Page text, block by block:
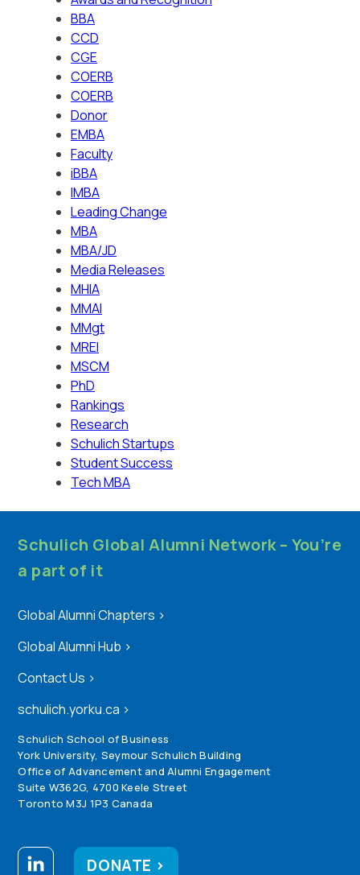
BBA
CCD
CGE
COERB
COERB
Donor
EMBA
Faculty
iBBA
IMBA
Leading Change
MBA
MBA/JD
Media Releases
MHIA
MMAI
MMgt
MREI
MSCM
PhD
Rankings
Research
Schulich Startups
Student Success
Tech MBA
Schulich Global Alumni Network – You’re
a part of it
Global Alumni Chapters >
Global Alumni Hub >
Contact Us >
schulich.yorku.ca >
Schulich School of Business
York University, Seymour Schulich Building
Office of Advancement and Alumni Engagement
Suite W362G, 4700 Keele Street
Toronto M3J 1P3 Canada
DONATE >